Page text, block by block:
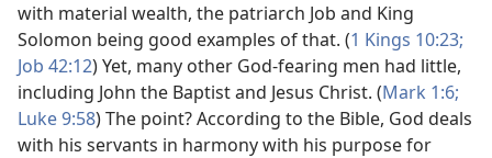
with material wealth, the patriarch Job and King
Solomon being good examples of that. (1 Kings 10:23;
Job 42:12) Yet, many other God-fearing men had little,
including John the Baptist and Jesus Christ. (Mark 1:6;
Luke 9:58) The point? According to the Bible, God deals
with his servants in harmony with his purpose for